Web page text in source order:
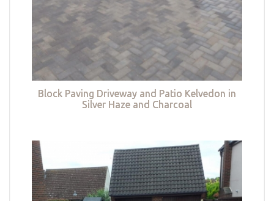
Block Paving Driveway and Patio Kelvedon in
Silver Haze and Charcoal